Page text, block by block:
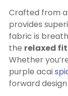
Crafted from a
provides
fabric is
the relaxed fit
Whether
purple acai
forward